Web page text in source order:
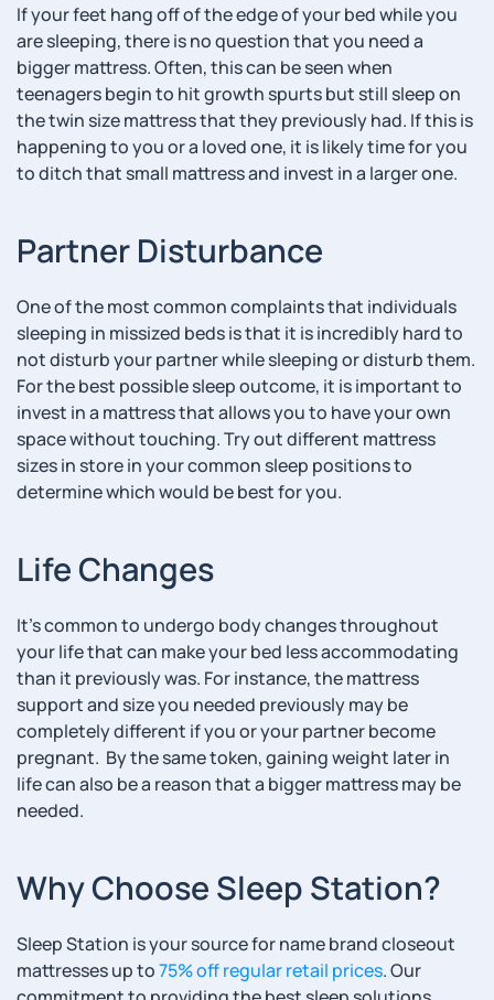
If your feet hang off of the edge of your bed while you
are sleeping, there is no question that you need a
bigger mattress. Often, this can be seen when
teenagers begin to hit growth spurts but still sleep on
the twin size mattress that they previously had. If this is
happening to you or a loved one, it is likely time for you
to ditch that small mattress and invest in a larger one.
Partner Disturbance
One of the most common complaints that individuals
sleeping in missized beds is that it is incredibly hard to
not disturb your partner while sleeping or disturb them.
For the best possible sleep outcome, it is important to
invest in a mattress that allows you to have your own
space without touching. Try out different mattress
sizes in store in your common sleep positions to
determine which would be best for you.
Life Changes
It’s common to undergo body changes throughout
your life that can make your bed less accommodating
than it previously was. For instance, the mattress
support and size you needed previously may be
completely different if you or your partner become
pregnant. By the same token, gaining weight later in
life can also be a reason that a bigger mattress may be
needed.
Why Choose Sleep Station?
Sleep Station is your source for name brand closeout
mattresses up to75% off regular retail prices. Our